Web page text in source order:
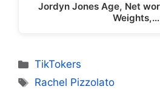
Jordyn Jones Age, Net
Weights,…
Categories
TikTokers
Tags
Rachel Pizzolato